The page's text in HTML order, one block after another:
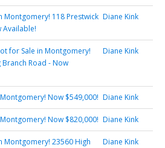
Montgomery! 118 Prestwick
Available!
Diane Kink
for Sale in Montgomery!
Branch Road - Now
Diane Kink
Now $549,000! Diane Kink
Now $820,000! Diane Kink
Montgomery! 23560 High
Diane Kink